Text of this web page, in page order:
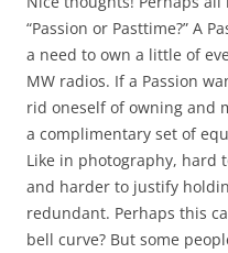
“Passion or Pasttime?” A
a need to own a little of
MW radios. If a Passion
rid oneself of owning and
a complimentary set of
Like in photography, hard
and harder to justify
redundant. Perhaps this
bell curve? But some